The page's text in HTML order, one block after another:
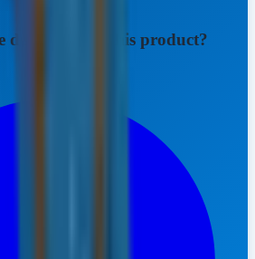
details about this product?